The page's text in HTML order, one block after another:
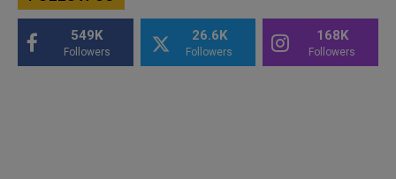
549K
Followers
26.6K
Followers
168K
Followers